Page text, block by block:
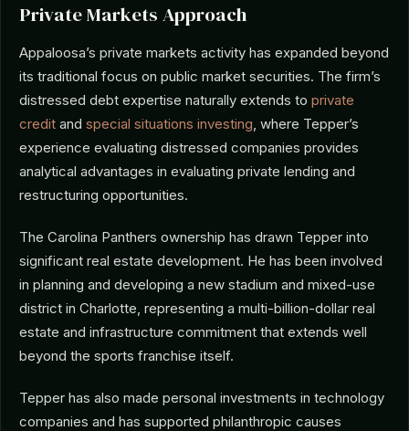
Private Markets Approach
Appaloosa’s private markets activity has expanded beyond
its traditional focus on public market securities. The firm’s
distressed debt expertise naturally extends to private
credit and special situations investing, where Tepper’s
experience evaluating distressed companies provides
analytical advantages in evaluating private lending and
restructuring opportunities.
The Carolina Panthers ownership has drawn Tepper into
significant real estate development. He has been involved
in planning and developing a new stadium and mixed-use
district in Charlotte, representing a multi-billion-dollar real
estate and infrastructure commitment that extends well
beyond the sports franchise itself.
Tepper has also made personal investments in technology
companies and has supported philanthropic causes